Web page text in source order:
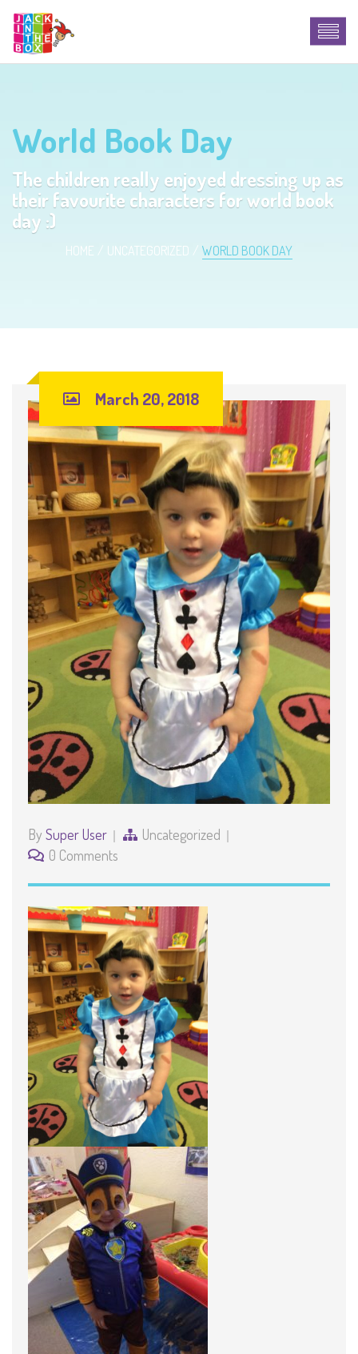
World Book Day
The children really enjoyed dressing up as
their favourite characters for world book
day :)
HOME UNCATEGORIZED WORLD BOOK DAY
March 20, 2018
By Super User
Uncategorized
0 Comments